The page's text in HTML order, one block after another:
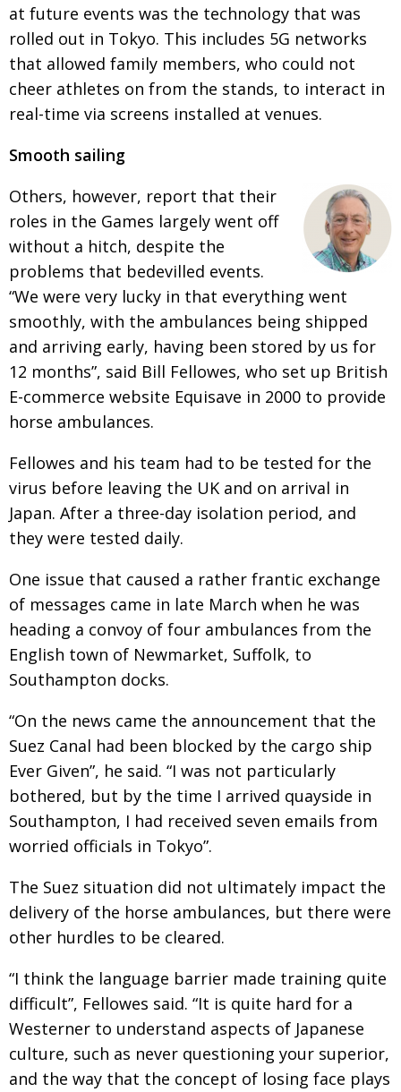
at future events was the technology that was
rolled out in Tokyo. This includes 5G networks
that allowed family members, who could not
cheer athletes on from the stands, to interact in
real-time via screens installed at venues.
Smooth sailing
Others, however, report that their
roles in the Games largely went off
without a hitch, despite the
problems that bedevilled events.
“We were very lucky in that everything went
smoothly, with the ambulances being shipped
and arriving early, having been stored by us for
12 months”, said Bill Fellowes, who set up British
E-commerce website Equisave in 2000 to provide
horse ambulances.
Fellowes and his team had to be tested for the
virus before leaving the UK and on arrival in
Japan. After a three-day isolation period, and
they were tested daily.
One issue that caused a rather frantic exchange
of messages came in late March when he was
heading a convoy of four ambulances from the
English town of Newmarket, Suffolk, to
Southampton docks.
“On the news came the announcement that the
Suez Canal had been blocked by the cargo ship
Ever Given”, he said. “I was not particularly
bothered, but by the time I arrived quayside in
Southampton, I had received seven emails from
worried officials in Tokyo”.
The Suez situation did not ultimately impact the
delivery of the horse ambulances, but there were
other hurdles to be cleared.
“I think the language barrier made training quite
difficult”, Fellowes said. “It is quite hard for a
Westerner to understand aspects of Japanese
culture, such as never questioning your superior,
and the way that the concept of losing face plays